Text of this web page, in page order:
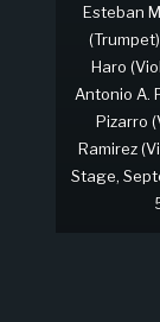
Esteban
Haro
Antonio A.
Pizarro
Ramirez
Stage,